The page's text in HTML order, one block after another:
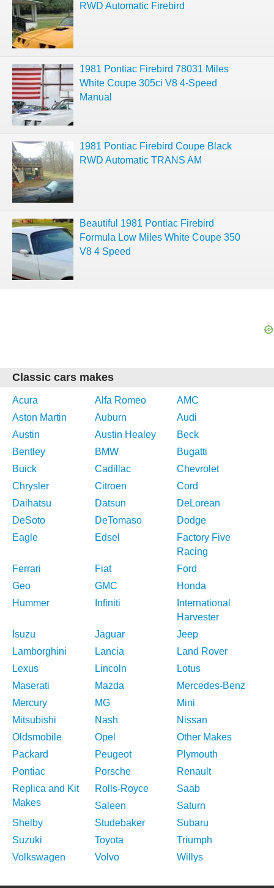
RWD Automatic Firebird
1981 Pontiac Firebird 78031 Miles
White Coupe 305ci V8 4-Speed
Manual
1981 Pontiac Firebird Coupe Black
RWD Automatic TRANS AM
Beautiful 1981 Pontiac Firebird
Formula Low Miles White Coupe 350
V8 4 Speed
Classic cars makes
Acura Alfa Romeo
AMC
Aston Martin
Auburn
Audi
Austin
Austin Healey
Beck
Bentley
BMW
Bugatti
Buick
Cadillac
Chevrolet
Chrysler
Citroen
Cord
Daihatsu
Datsun
DeLorean
DeSoto
DeTomaso
Dodge
Eagle
Edsel
Factory Five
Racing
Ferrari
Fiat
Ford
Geo
GMC
Honda
Hummer
Infiniti
International
Harvester
Isuzu
Jaguar
Jeep
Lamborghini
Lancia
Land Rover
Lexus
Lincoln
Lotus
Maserati
Mazda
Mercedes-Benz
Mercury
MG
Mini
Mitsubishi
Nash
Nissan
Oldsmobile
Opel
Other Makes
Packard
Peugeot
Plymouth
Pontiac
Porsche
Renault
Replica and Kit
Makes
Rolls-Royce
Saab
Saleen
Saturn
Shelby
Studebaker
Subaru
Suzuki
Toyota
Triumph
Volkswagen
Volvo Willys